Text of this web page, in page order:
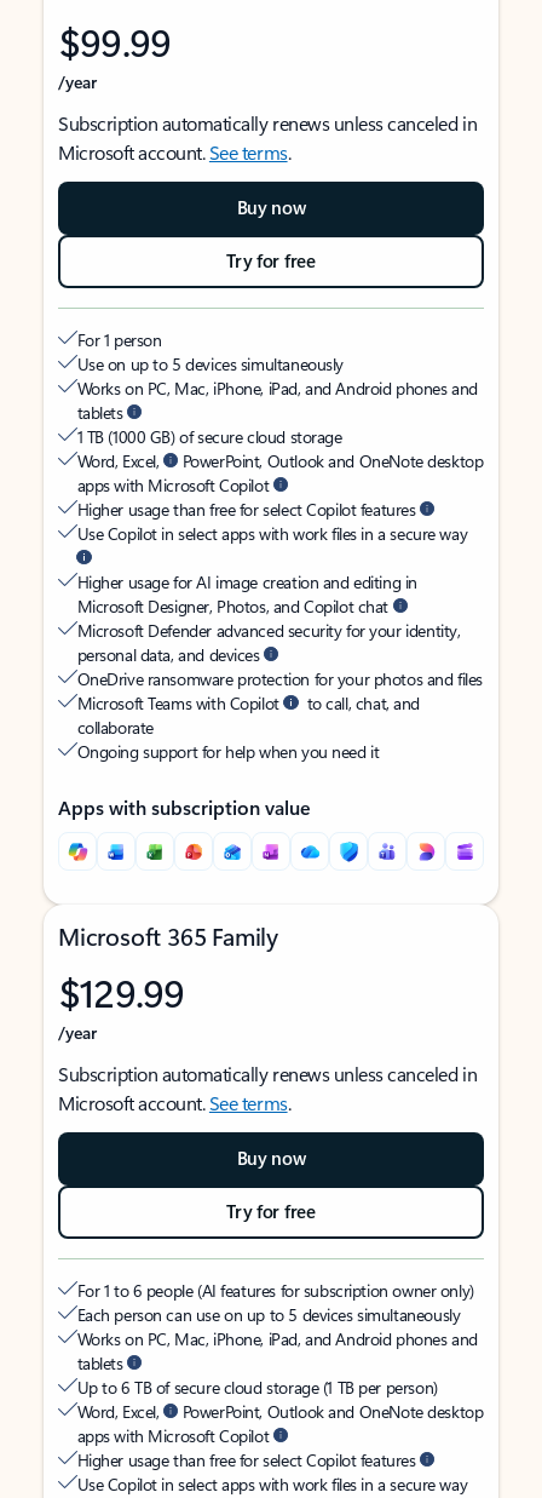
$99.99
/year
Subscription automatically renews unless canceled in
Microsoft account.See terms.
Buy now
Try for free
For 1 person
Use on up to 5 devices simultaneously
Works on PC, Mac, iPhone, iPad, and Android phones and
tablets
1 TB (1000 GB) of secure cloud storage
Word, Excel,
PowerPoint, Outlook and OneNote desktop
apps with Microsoft Copilot
Higher usage than free for select Copilot features
Use Copilot in select apps with work files in a secure way
Higher usage for AI image creation and editing in
Microsoft Designer, Photos, and Copilot chat
Microsoft Defender advanced security for your identity,
personal data, and devices
OneDrive ransomware protection for your photos and files
Microsoft Teams with Copilot
to call, chat, and
collaborate
Ongoing support for help when you need it
Apps with subscription value
Microsoft 365 Family
$129.99
/year
Subscription automatically renews unless canceled in
Microsoft account.See terms.
Buy now
Try for free
For 1 to 6 people (AI features for subscription owner only)
Each person can use on up to 5 devices simultaneously
Works on PC, Mac, iPhone, iPad, and Android phones and
tablets
Up to 6 TB of secure cloud storage (1 TB per person)
Word, Excel,
PowerPoint, Outlook and OneNote desktop
apps with Microsoft Copilot
Higher usage than free for select Copilot features
Use Copilot in select apps with work files in a secure way